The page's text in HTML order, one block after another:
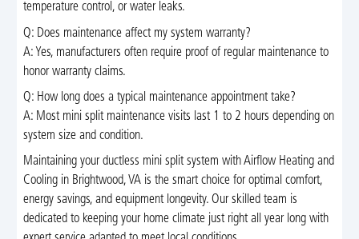
temperature control, or water leaks.
Q: Does maintenance affect my system warranty?
A: Yes, manufacturers often require proof of regular maintenance to
honor warranty claims.
Q: How long does a typical maintenance appointment take?
A: Most mini split maintenance visits last 1 to 2 hours depending on
system size and condition.
Maintaining your ductless mini split system with Airflow Heating and
Cooling in Brightwood, VA is the smart choice for optimal comfort,
energy savings, and equipment longevity. Our skilled team is
dedicated to keeping your home climate just right all year long with